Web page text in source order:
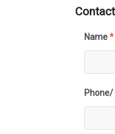
Name*